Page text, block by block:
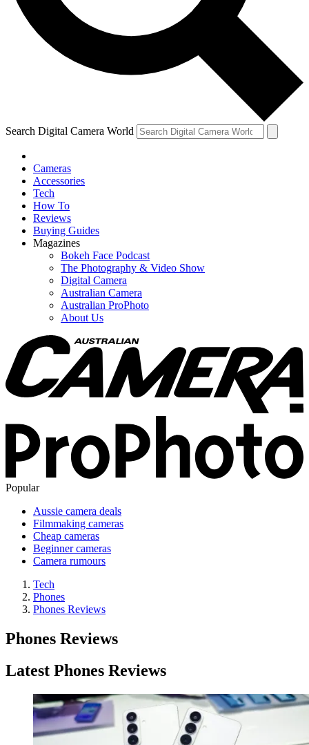
Search Digital Camera World
Cameras
Accessories
Tech
How To
Reviews
Buying Guides
Magazines
Bokeh Face Podcast
The Photography & Video Show
Digital Camera
Australian Camera
Australian ProPhoto
About Us
Popular
Aussie camera deals
Filmmaking cameras
Cheap cameras
Beginner cameras
Camera rumours
Tech
Phones
Phones Reviews
Phones Reviews
Latest Phones Reviews